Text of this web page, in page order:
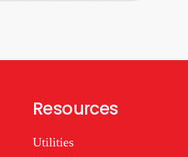
Resources
Utilities